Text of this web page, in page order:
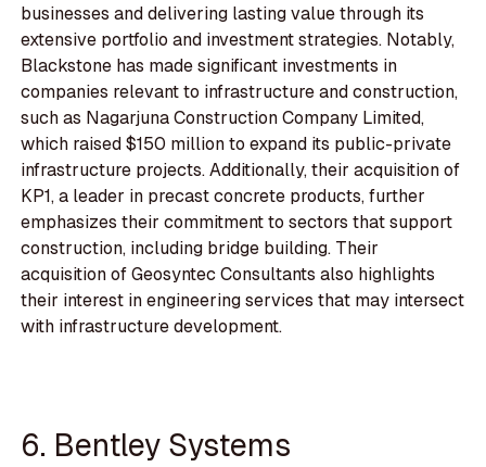
businesses and delivering lasting value through its
extensive portfolio and investment strategies. Notably,
Blackstone has made significant investments in
companies relevant to infrastructure and construction,
such as Nagarjuna Construction Company Limited,
which raised $150 million to expand its public-private
infrastructure projects. Additionally, their acquisition of
KP1, a leader in precast concrete products, further
emphasizes their commitment to sectors that support
construction, including bridge building. Their
acquisition of Geosyntec Consultants also highlights
their interest in engineering services that may intersect
with infrastructure development.
6. Bentley Systems